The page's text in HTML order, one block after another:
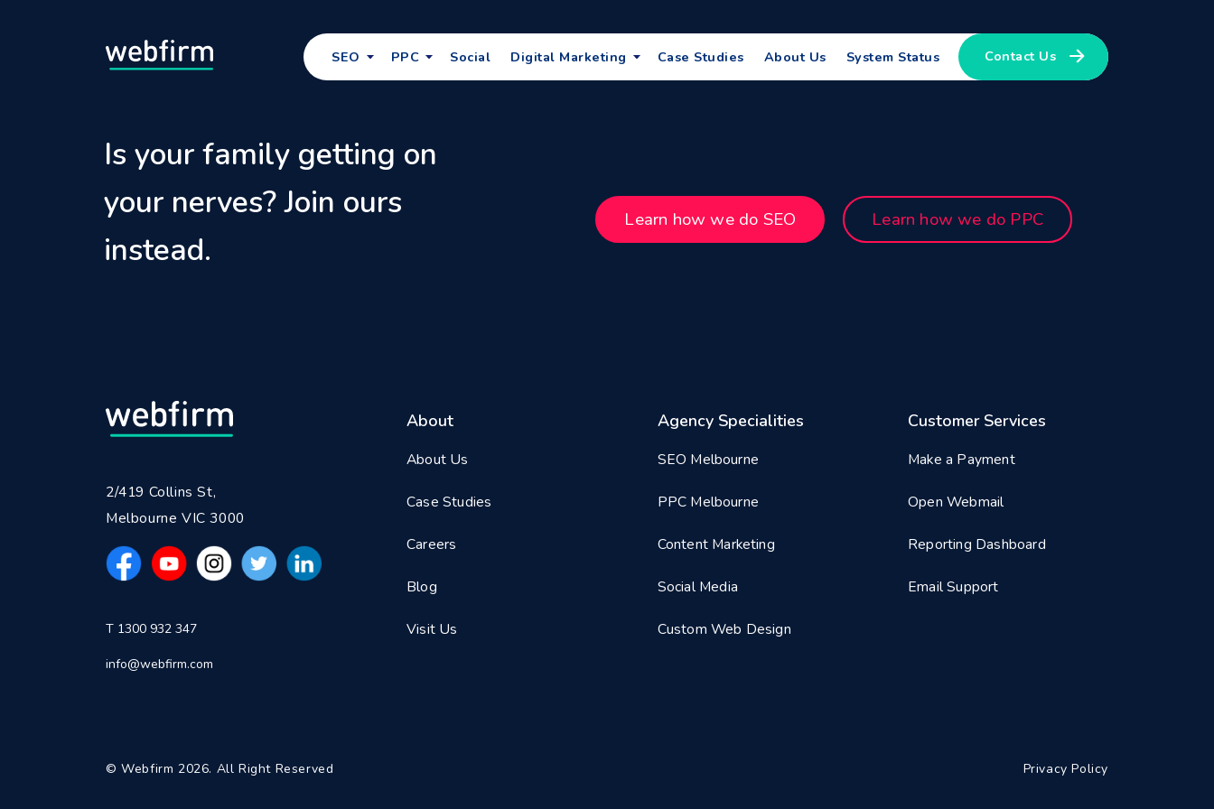
SEO PPC Social Digital Marketing Case Studies About Us System Status Contact Us
Is your family getting on
your nerves? Join ours
instead.
Learn how we do SEO Learn how we do PPC
2/419 Collins St,
Melbourne VIC 3000
T 1300 932 347
info@webfirm.com
About
About Us
Case Studies
Careers
Blog
Visit Us
Agency Specialities
SEO Melbourne
PPC Melbourne
Content Marketing
Social Media
Custom Web Design
Customer Services
Make a Payment
Open Webmail
Reporting Dashboard
Email Support
© Webfirm 2026. All Right Reserved Privacy Policy